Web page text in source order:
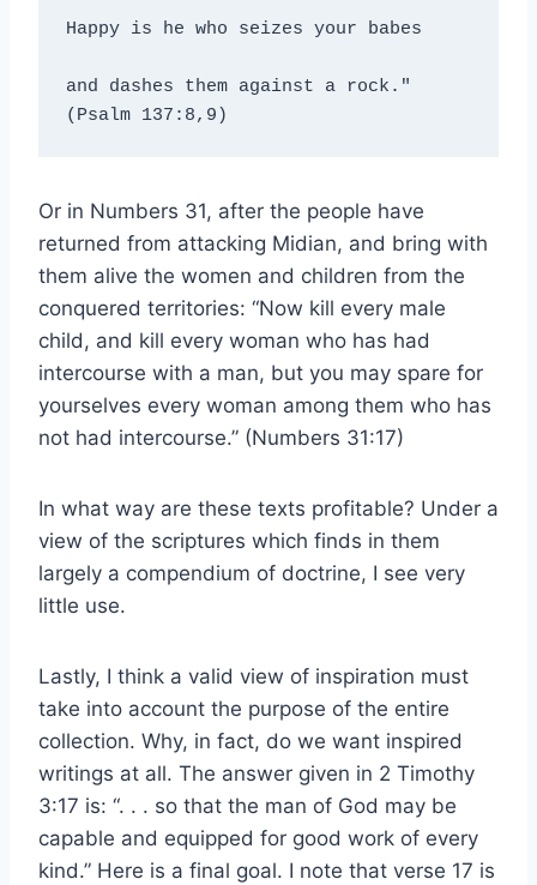
Happy is he who seizes your babes
and dashes them against a rock."
(Psalm 137:8,9)
Or in Numbers 31, after the people have
returned from attacking Midian, and bring with
them alive the women and children from the
conquered territories: “Now kill every male
child, and kill every woman who has had
intercourse with a man, but you may spare for
yourselves every woman among them who has
not had intercourse.” (Numbers 31:17)
In what way are these texts profitable? Under a
view of the scriptures which finds in them
largely a compendium of doctrine, I see very
little use.
Lastly, I think a valid view of inspiration must
take into account the purpose of the entire
collection. Why, in fact, do we want inspired
writings at all. The answer given in 2 Timothy
3:17 is: “. . . so that the man of God may be
capable and equipped for good work of every
kind.” Here is a final goal. I note that verse 17 is